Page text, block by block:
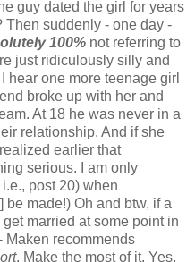
guy dated the girl for years
Then suddenly - one day -
100% not referring to
just ridiculously silly and
hear one more teenage girl
broke up with her and
At 18 he was never in a
relationship. And if she
earlier that
serious. I am only
post 20) when
made!) Oh and btw, if a
married at some point in
Maken recommends
. Make the most of it. Yes,